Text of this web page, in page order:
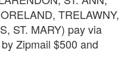
TRELAWNY,
ST. MARY) pay via
Zipmail $500 and